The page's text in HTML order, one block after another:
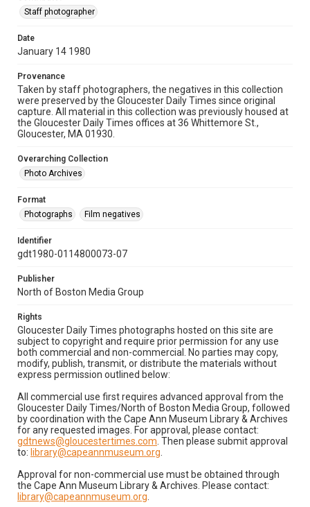
Staff photographer
Date
January 14 1980
Provenance
Taken by staff photographers, the negatives in this collection
were preserved by the Gloucester Daily Times since original
capture. All material in this collection was previously housed at
the Gloucester Daily Times offices at 36 Whittemore St.,
Gloucester, MA 01930.
Overarching Collection
Photo Archives
Format
Photographs
Film negatives
Identifier
gdt1980-0114800073-07
Publisher
North of Boston Media Group
Rights
Gloucester Daily Times photographs hosted on this site are
subject to copyright and require prior permission for any use
both commercial and non-commercial. No parties may copy,
modify, publish, transmit, or distribute the materials without
express permission outlined below:
All commercial use first requires advanced approval from the
Gloucester Daily Times/North of Boston Media Group, followed
by coordination with the Cape Ann Museum Library & Archives
for any requested images. For approval, please contact:
gdtnews@gloucestertimes.com . Then please submit approval
to: library@capeannmuseum.org
Approval for non-commercial use must be obtained through
the Cape Ann Museum Library & Archives. Please contact:
library@capeannmuseum.org